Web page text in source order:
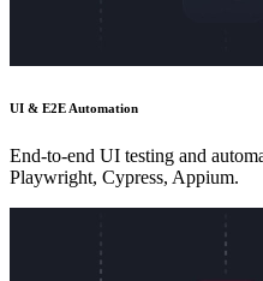
UI & E2E Automation
End-to-end UI testing and
Playwright, Cypress, Appium.